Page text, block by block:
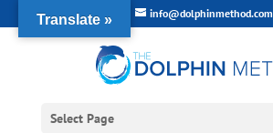
info@dolphinmethod.com
Select Page
Translate »